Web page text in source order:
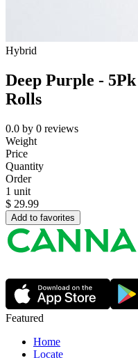
Hybrid
Deep Purple -
Rolls
0.0 by 0 reviews
Weight
Price
Quantity
Order
1 unit
$ 29.99
Add to favorites
Featured
Home
Locate